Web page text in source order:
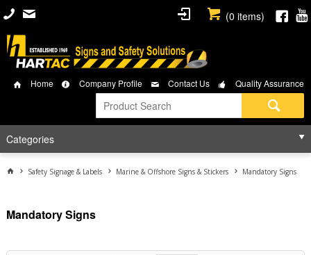
(0 items)
Home Company Profile Contact Us Quality Assurance
Categories
Safety Signage & Labels Marine & Offshore Signs & Stickers Mandatory Signs
Mandatory Signs